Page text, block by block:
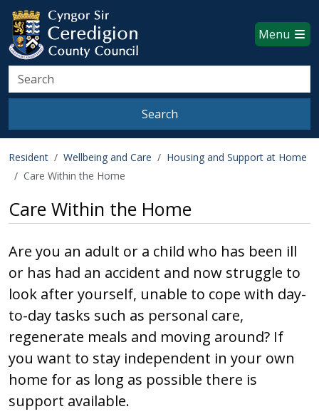
Skip to main content
Ceredigion County Council
Menu
Search
Search
Resident Wellbeing and Care
Housing and Support at Home
Care Within the Home
Care Within the Home
Are you an adult or a child who has been ill
or has had an accident and now struggle to
look after yourself, unable to cope with day-
to-day tasks such as personal care,
regenerate meals and moving around? If
you want to stay independent in your own
home for as long as possible there is
support available.